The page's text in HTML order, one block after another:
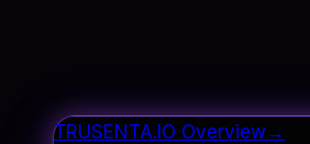
TRUSENTA.IO Overview→